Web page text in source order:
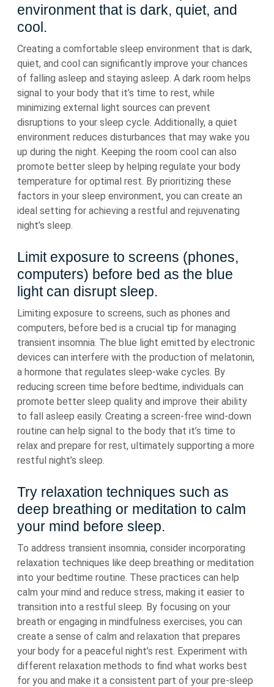
environment that is dark, quiet, and
cool.
Creating a comfortable sleep environment that is dark,
quiet, and cool can significantly improve your chances
of falling asleep and staying asleep. A dark room helps
signal to your body that it’s time to rest, while
minimizing external light sources can prevent
disruptions to your sleep cycle. Additionally, a quiet
environment reduces disturbances that may wake you
up during the night. Keeping the room cool can also
promote better sleep by helping regulate your body
temperature for optimal rest. By prioritizing these
factors in your sleep environment, you can create an
ideal setting for achieving a restful and rejuvenating
night’s sleep.
Limit exposure to screens (phones,
computers) before bed as the blue
light can disrupt sleep.
Limiting exposure to screens, such as phones and
computers, before bed is a crucial tip for managing
transient insomnia. The blue light emitted by electronic
devices can interfere with the production of melatonin,
a hormone that regulates sleep-wake cycles. By
reducing screen time before bedtime, individuals can
promote better sleep quality and improve their ability
to fall asleep easily. Creating a screen-free wind-down
routine can help signal to the body that it’s time to
relax and prepare for rest, ultimately supporting a more
restful night’s sleep.
Try relaxation techniques such as
deep breathing or meditation to calm
your mind before sleep.
To address transient insomnia, consider incorporating
relaxation techniques like deep breathing or meditation
into your bedtime routine. These practices can help
calm your mind and reduce stress, making it easier to
transition into a restful sleep. By focusing on your
breath or engaging in mindfulness exercises, you can
create a sense of calm and relaxation that prepares
your body for a peaceful night’s rest. Experiment with
different relaxation methods to find what works best
for you and make it a consistent part of your pre-sleep